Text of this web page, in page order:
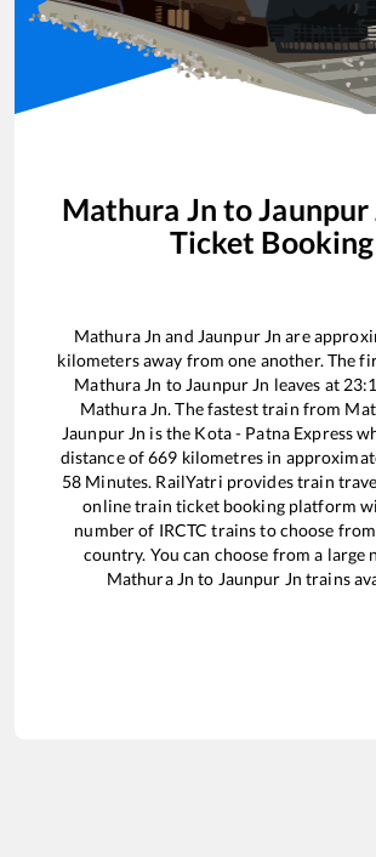
Mathura Jn toJaunpur
Ticket Booking
Mathura Jn and Jaunpur Jn are
kilometers away from one another. The
Mathura Jn to Jaunpur Jn leaves at
Mathura Jn. The fastest train from
Jaunpur Jn is the Kota - Patna Express
distance of669 kilometres in
58 Minutes. RailYatri provides train
online train ticket booking platform
number of IRCTC trains to choose
country. You can choose from a large
Mathura Jn to Jaunpur Jn trains